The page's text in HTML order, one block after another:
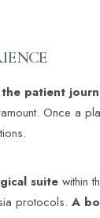
the patient
Once a
suite within
protocols. A